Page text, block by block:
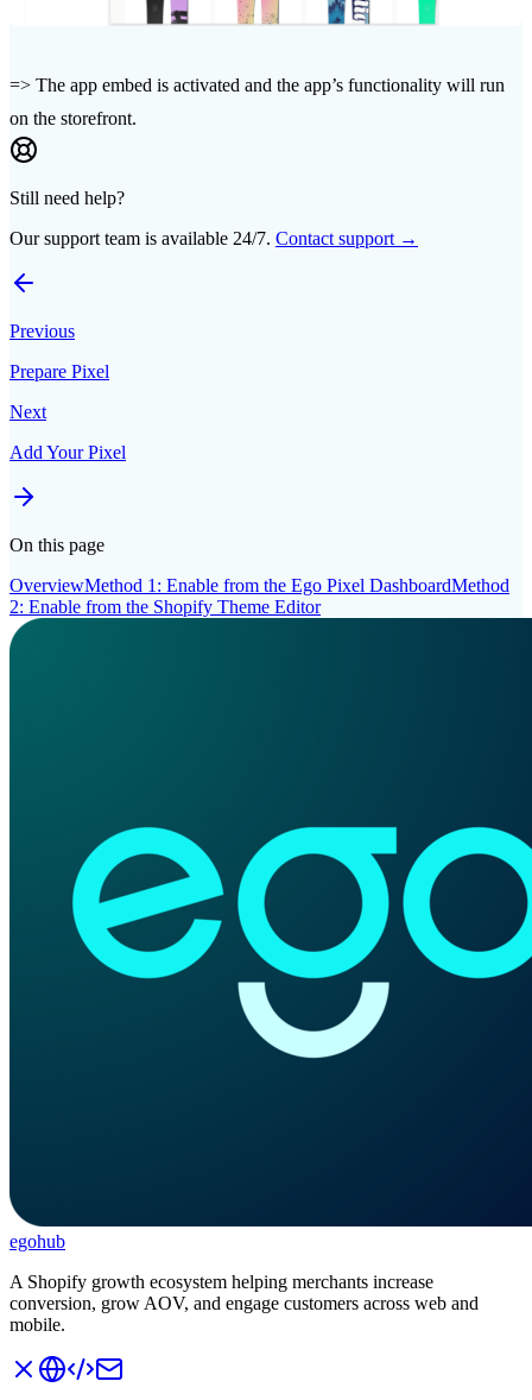
=> The app embed is activated and the app’s functionality will run
on the storefront.
Still need help?
Our support team is available 24/7. Contact support →
Previous
Prepare Pixel
Next
Add Your Pixel
On this page
OverviewMethod 1: Enable from the Ego Pixel DashboardMethod
2: Enable from the Shopify Theme Editor
egohub
A Shopify growth ecosystem helping merchants increase
conversion, grow AOV, and engage customers across web and
mobile.